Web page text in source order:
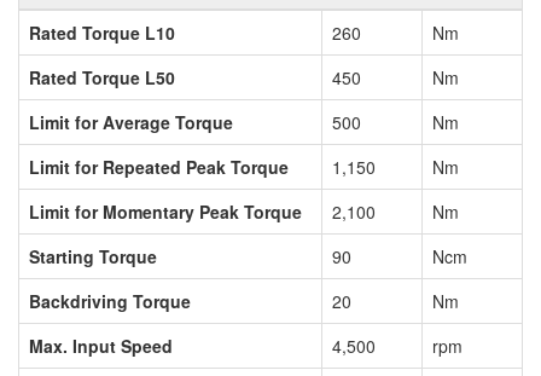
Rated Torque L10
260
Nm
Rated Torque L50
450
Nm
Limit for Average Torque
500
Nm
Limit for Repeated Peak Torque
1,150
Nm
Limit for Momentary Peak Torque
2,100
Nm
Starting Torque
90
Ncm
Backdriving Torque
20
Nm
Max. Input Speed
4,500
rpm